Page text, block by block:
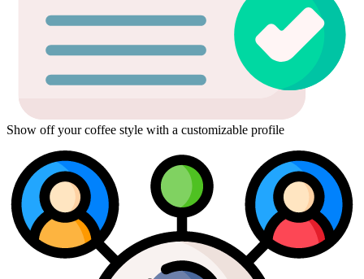
Show off your coffee style with a customizable profile